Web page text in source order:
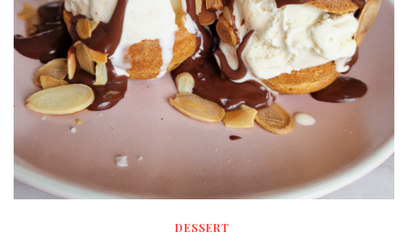
DESSERT